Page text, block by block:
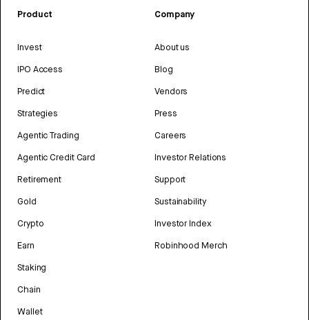
Product
Invest
IPO Access
Predict
Strategies
Agentic Trading
Agentic Credit Card
Retirement
Gold
Crypto
Earn
Staking
Chain
Wallet
Company
About us
Blog
Vendors
Press
Careers
Investor Relations
Support
Sustainability
Investor Index
Robinhood Merch